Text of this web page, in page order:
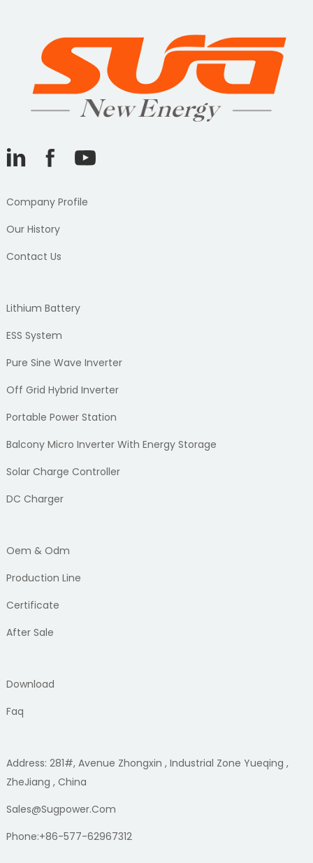
Company Profile
Our History
Contact Us
Lithium Battery
ESS System
Pure Sine Wave Inverter
Off Grid Hybrid Inverter
Portable Power Station
Balcony Micro Inverter With Energy Storage
Solar Charge Controller
DC Charger
Oem & Odm
Production Line
Certificate
After Sale
Download
Faq
Address: 281#, Avenue Zhongxin , Industrial Zone Yueqing ,
ZheJiang , China
Sales@sugpower.com
Phone:+86-577-62967312